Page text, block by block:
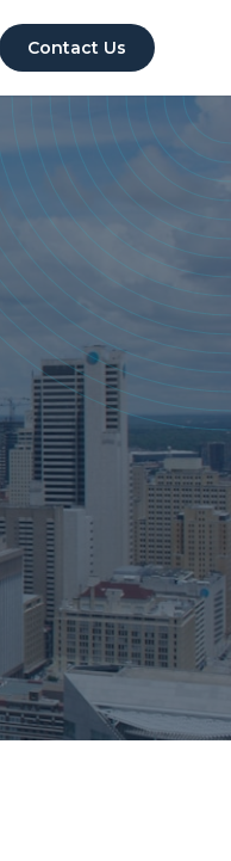
Contact Us